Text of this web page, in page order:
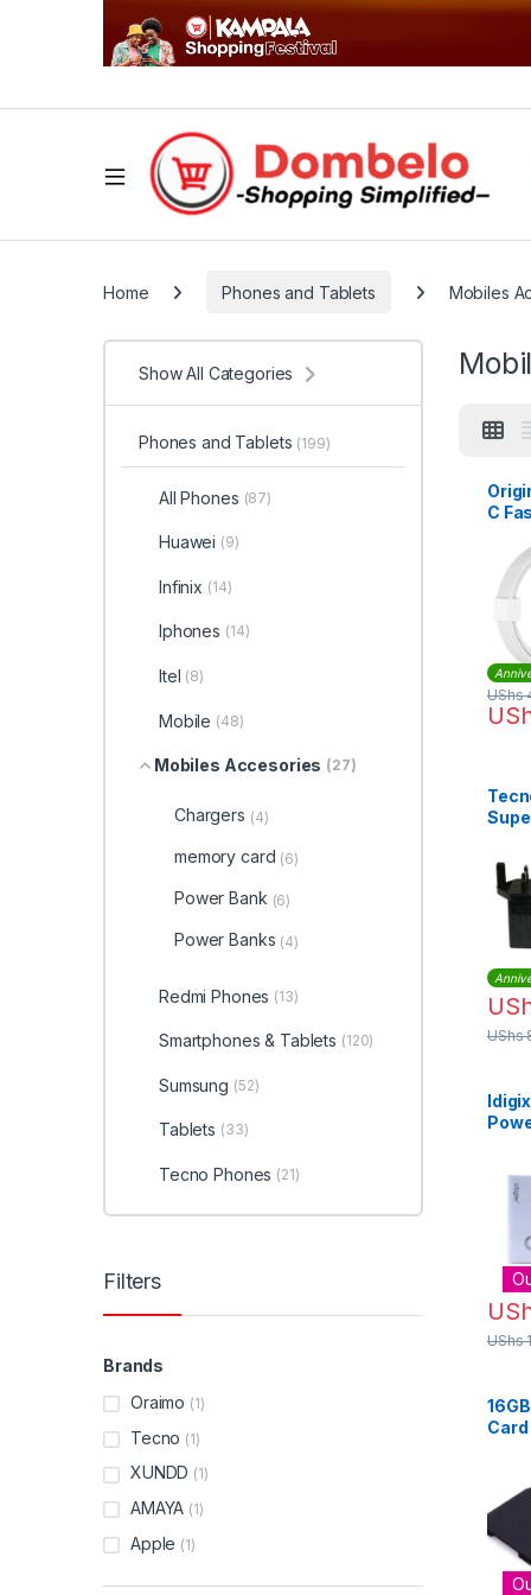
Home Phones and Tablets Mobiles
C
UShs
UShs
UShs
Card
Show All Categories
Phones and Tablets (199)
All Phones (87)
Huawei (9)
Infinix (14)
Iphones (14)
Itel (8)
Mobile (48)
Mobiles Accesories (27)
Chargers (4)
memory card (6)
Power Bank (6)
Power Banks (4)
Redmi Phones (13)
Smartphones & Tablets (120)
Sumsung (52)
Tablets (33)
Tecno Phones (21)
Filters
Brands
Oraimo (1)
Tecno (1)
XUNDD (1)
AMAYA (1)
Apple (1)